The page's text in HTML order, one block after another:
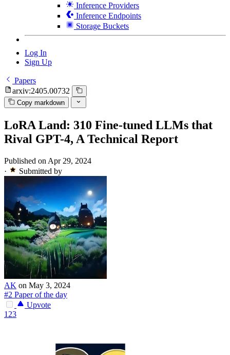
Inference Providers
Inference Endpoints
Storage Buckets
Log In
Sign Up
Papers
arxiv:2405.00732
Copy markdown
LoRA Land: 310 Fine-tuned LLMs that
Rival GPT-4, A Technical Report
Published on Apr 29, 2024
·
Submitted by
AK on May 3, 2024
#2 Paper of the day
Upvote
123